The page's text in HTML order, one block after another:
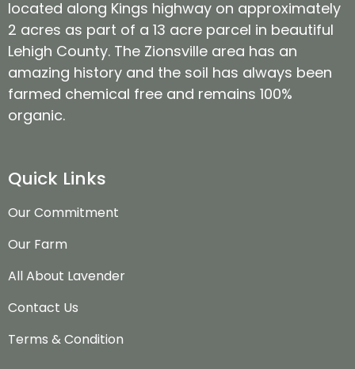
located along Kings highway on approximately
2 acres as part of a 13 acre parcel in beautiful
Lehigh County. The Zionsville area has an
amazing history and the soil has always been
farmed chemical free and remains 100%
organic.
Quick Links
Our Commitment
Our Farm
All About Lavender
Contact Us
Terms & Condition